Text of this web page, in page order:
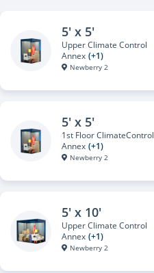
5' x 5'
Upper Climate Control
Annex (+1)
Newberry 2
5' x 5'
1st Floor ClimateControl
Annex (+1)
Newberry 2
5' x 10'
Upper Climate Control
Annex (+1)
Newberry 2